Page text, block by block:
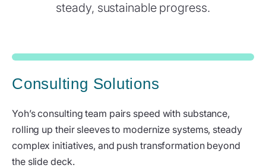
steady, sustainable progress.
Consulting Solutions
Yoh’s consulting team pairs speed with substance,
rolling up their sleeves to modernize systems, steady
complex initiatives, and push transformation beyond
the slide deck.